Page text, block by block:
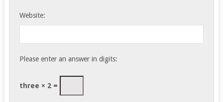
Website:
Please enter an answer in digits:
three × 2 =